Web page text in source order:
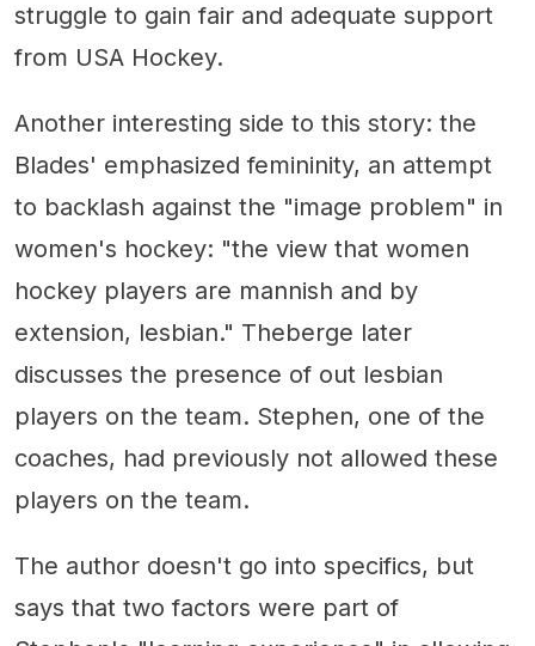
struggle to gain fair and adequate support
from USA Hockey.
Another interesting side to this story: the
Blades' emphasized femininity, an attempt
to backlash against the "image problem" in
women's hockey: "the view that women
hockey players are mannish and by
extension, lesbian." Theberge later
discusses the presence of out lesbian
players on the team. Stephen, one of the
coaches, had previously not allowed these
players on the team.
The author doesn't go into specifics, but
says that two factors were part of